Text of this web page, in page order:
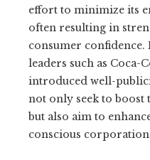
effort to minimize its
often resulting in
consumer
leaders such as Coca-
introduced well-
not only seek to boost
but also aim to
conscious